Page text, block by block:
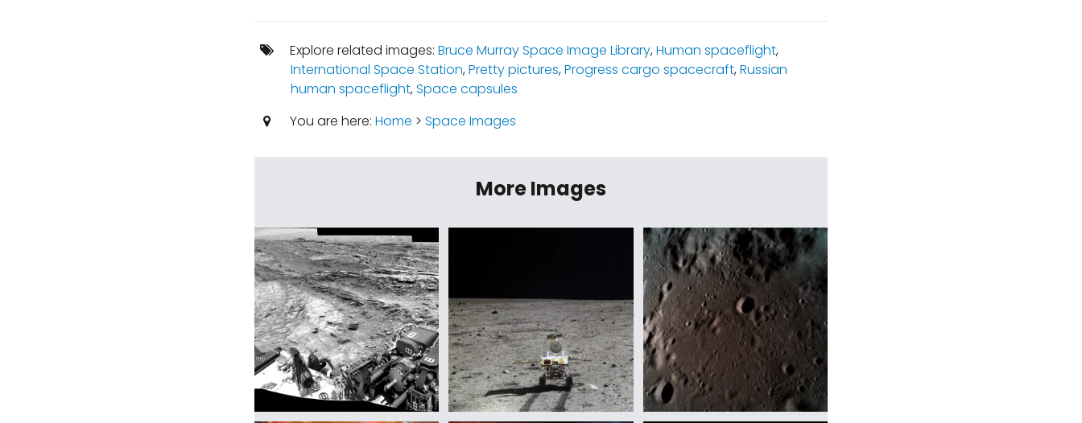
Explore related images: Bruce Murray Space Image Library,Human spaceflight,
International Space Station,Pretty pictures,Progress cargo spacecraft,Russian
human spaceflight,Space capsules
You are here: Home > Space Images
More Images